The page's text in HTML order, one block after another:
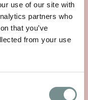
use of our site with
partners who
that you’ve
from your use
June, there’s no